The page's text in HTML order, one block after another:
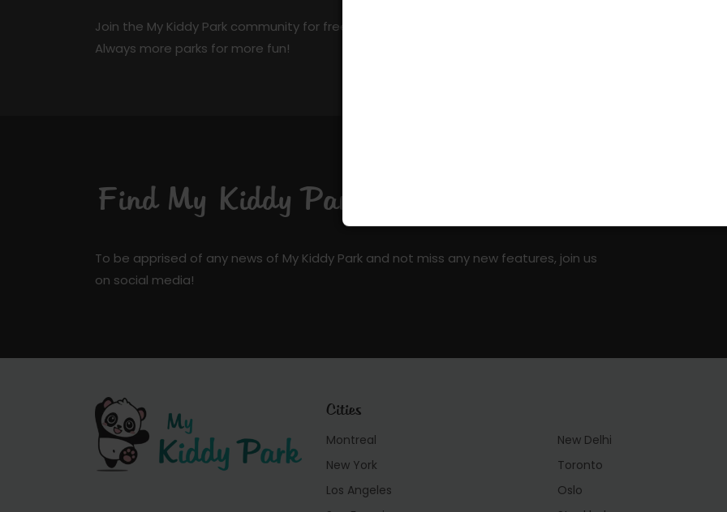
Join the My Kiddy Park community for free and make a difference!
Always more parks for more fun!
Find My Kiddy Park on social media!
To be apprised of any news of My Kiddy Park and not miss any new features, join us
on social media!
Cities
Montreal
New York
Los Angeles
New Delhi
Toronto
Oslo